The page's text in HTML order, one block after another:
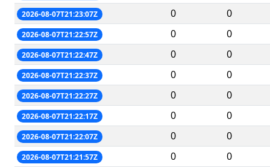
2026-08-07T21:23:07Z 0 0
2026-08-07T21:22:57Z 0 0
2026-08-07T21:22:47Z 0 0
2026-08-07T21:22:37Z 0 0
2026-08-07T21:22:27Z 0 0
2026-08-07T21:22:17Z 0 0
2026-08-07T21:22:07Z 0 0
2026-08-07T21:21:57Z 0 0